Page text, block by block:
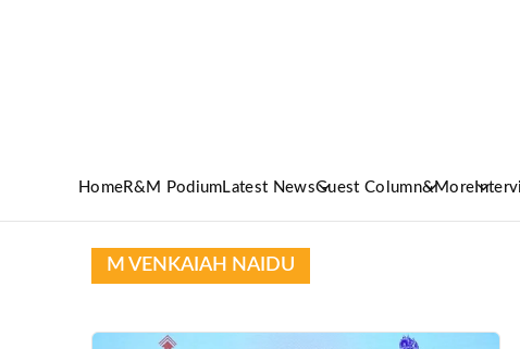
HomeR&M Podium Latest NewsGuest Column&More
M VENKAIAH NAIDU